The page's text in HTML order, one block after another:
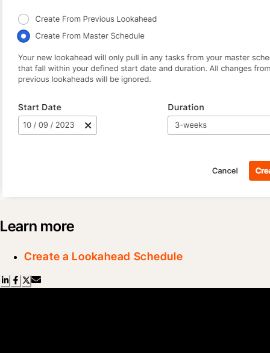
Learn more
Create a Lookahead Schedule